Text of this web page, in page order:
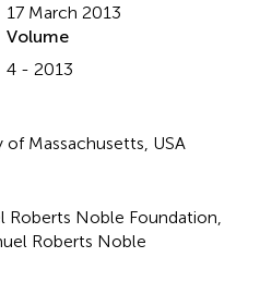
17 March 2013
Volume
4 - 2013
of Massachusetts, USA
Roberts Noble Foundation,
Roberts Noble